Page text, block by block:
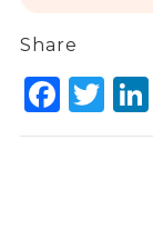
Share